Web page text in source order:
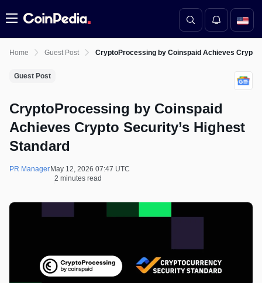
Menu
Home Guest Post CryptoProcessing by Coinspaid Achieves Crypto
Guest Post
CryptoProcessing by Coinspaid
Achieves Crypto Security’s Highest
Standard
PR Manager May 12, 2026 07:47 UTC
2 minutes read